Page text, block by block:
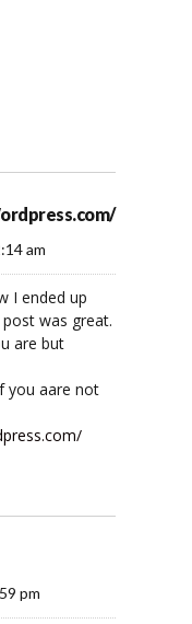
am
I ended up
was great.
are but
you aare not
pm